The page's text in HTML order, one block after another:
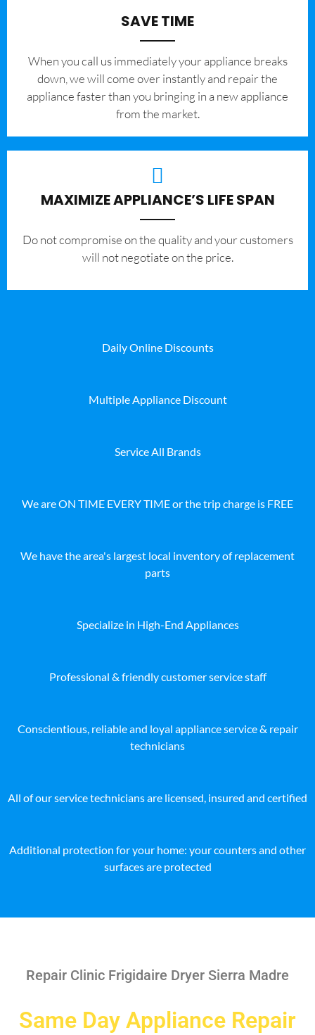
SAVE TIME
When you call us immediately your appliance breaks
down, we will come over instantly and repair the
appliance faster than you bringing in a new appliance
from the market.
MAXIMIZE APPLIANCE’S LIFE SPAN
​Do not compromise on the quality and your customers
will not negotiate on the price.
Daily Online Discounts
Multiple Appliance Discount
Service All Brands
We are ON TIME EVERY TIME or the trip charge is FREE
We have the area's largest local inventory of replacement
parts
Specialize in High-End Appliances
Professional & friendly customer service staff
Conscientious, reliable and loyal appliance service & repair
technicians
All of our service technicians are licensed, insured and certified
Additional protection for your home: your counters and other
surfaces are protected
Repair Clinic Frigidaire Dryer Sierra Madre
Same Day Appliance Repair